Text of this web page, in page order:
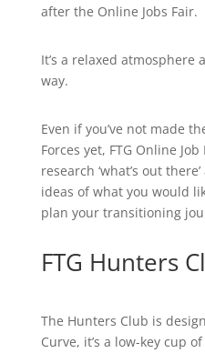
after the Online Jobs Fair.
It’s a relaxed
way.
Even if you’ve not made
Forces yet, FTG Online
research ‘what’s out
ideas of what you would
plan your transitioning
FTG Hunters
The Hunters Club is
Curve, it’s a low-key cup